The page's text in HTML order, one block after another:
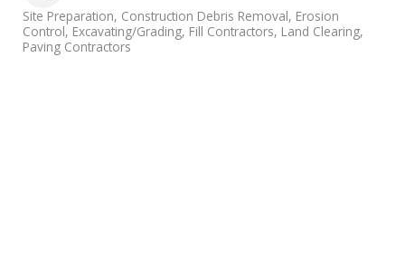
Categories
Site Preparation Construction Debris Removal Erosion
Control Excavating/Grading Fill Contractors Land Clearing
Paving Contractors